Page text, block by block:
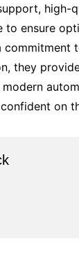
high-
to ensure
commitment
they
on